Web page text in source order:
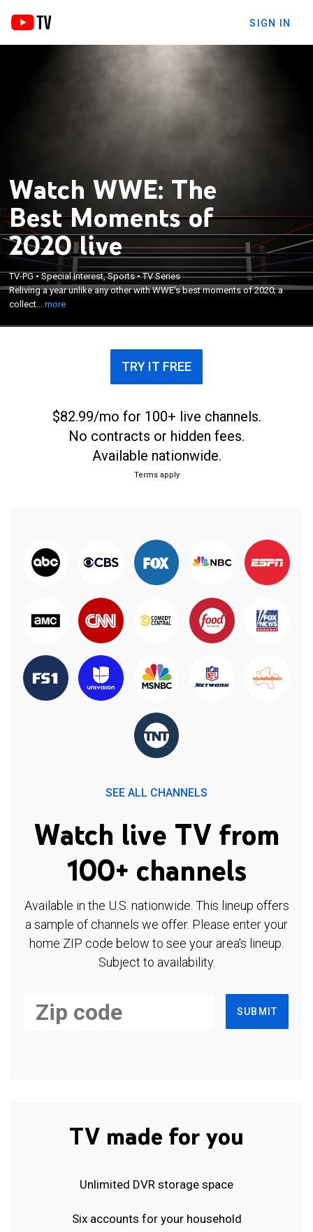
SIGN IN
Watch WWE: The
Best Moments of
2020 live
TV-PG•Special Interest, Sports•TV Series
Reliving a year unlike any other with WWE's best moments of 2020; a
collect...more
Reliving a year unlike any other with WWE's best
moments of 2020; a collection of the year's must-
see matches and jaw-dropping moments featuring
WWE Superstars such as The Undertaker, Sasha
Banks, Bayley, Roman Reigns and Drew McIntyre.
×
TRY IT FREE
$82.99/mo for 100+ live channels.
No contracts or hidden fees.
Available nationwide.
Terms apply
SEE ALL CHANNELS
Watch live TV from
100+ channels
Available in the U.S. nationwide. This lineup offers
a sample of channels we offer. Please enter your
home ZIP code below to see your area's lineup.
Subject to availability.
SUBMIT
TV made for you
Unlimited DVR storage space
Six accounts for your household